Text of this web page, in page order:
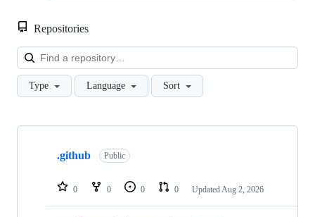
Repositories
Type Language Sort
Showing
repositories
.github Public
0 0 0 0 Updated Aug 2, 2026